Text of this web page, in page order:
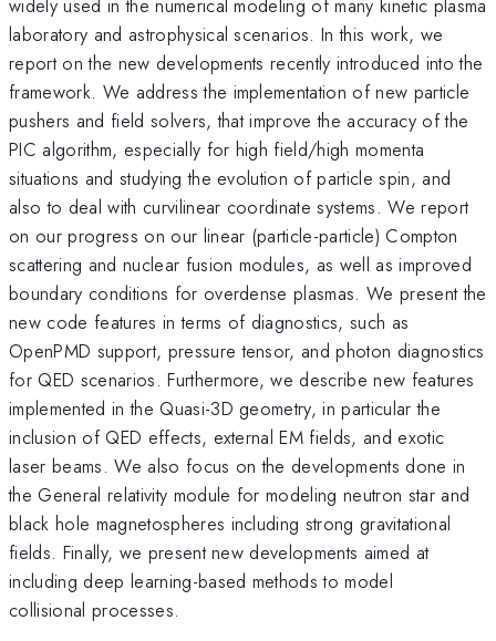
widely used in the numerical modeling of many kinetic plasma
laboratory and astrophysical scenarios. In this work, we
report on the new developments recently introduced into the
framework. We address the implementation of new particle
pushers and field solvers, that improve the accuracy of the
PIC algorithm, especially for high field/high momenta
situations and studying the evolution of particle spin, and
also to deal with curvilinear coordinate systems. We report
on our progress on our linear (particle-particle) Compton
scattering and nuclear fusion modules, as well as improved
boundary conditions for overdense plasmas. We present the
new code features in terms of diagnostics, such as
OpenPMD support, pressure tensor, and photon diagnostics
for QED scenarios. Furthermore, we describe new features
implemented in the Quasi-3D geometry, in particular the
inclusion of QED effects, external EM fields, and exotic
laser beams. We also focus on the developments done in
the General relativity module for modeling neutron star and
black hole magnetospheres including strong gravitational
fields. Finally, we present new developments aimed at
including deep learning-based methods to model
collisional processes.